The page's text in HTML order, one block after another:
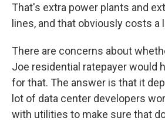
That's extra power plants and
lines, and that obviously costs a
There are concerns about
Joe residential ratepayer would
for that. The answer is that it
lot of data center developers
with utilities to make sure that